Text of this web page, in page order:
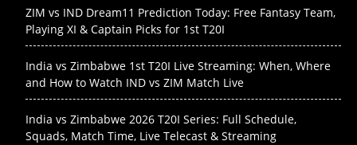
ZIM vs IND Dream11 Prediction Today: Free Fantasy Team,
Playing XI & Captain Picks for 1st T20I
India vs Zimbabwe 1st T20I Live Streaming: When, Where
and How to Watch IND vs ZIM Match Live
India vs Zimbabwe 2026 T20I Series: Full Schedule,
Squads, Match Time, Live Telecast & Streaming